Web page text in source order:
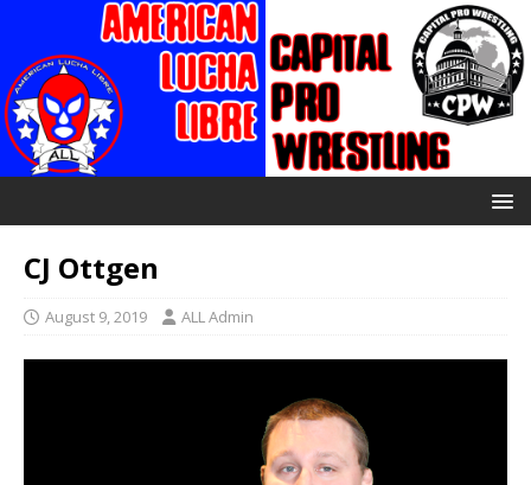
CJ Ottgen
August 9, 2019 ALL Admin